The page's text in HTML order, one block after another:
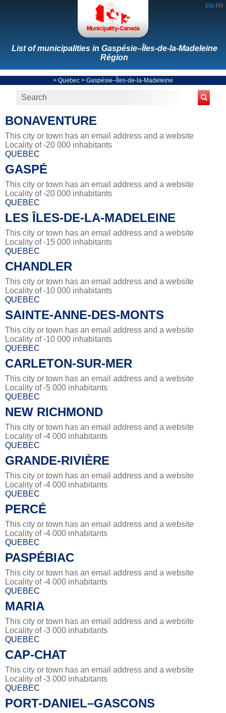
EN FR
List of municipalities in Gaspésie–Îles-de-la-Madeleine
Région
> Quebec > Gaspésie–Îles-de-la-Madeleine
BONAVENTURE
This city or town has an email address and a website
Locality of -20 000 inhabitants
QUEBEC
GASPÉ
This city or town has an email address and a website
Locality of -20 000 inhabitants
QUEBEC
LES ÎLES-DE-LA-MADELEINE
This city or town has an email address and a website
Locality of -15 000 inhabitants
QUEBEC
CHANDLER
This city or town has an email address and a website
Locality of -10 000 inhabitants
QUEBEC
SAINTE-ANNE-DES-MONTS
This city or town has an email address and a website
Locality of -10 000 inhabitants
QUEBEC
CARLETON-SUR-MER
This city or town has an email address and a website
Locality of -5 000 inhabitants
QUEBEC
NEW RICHMOND
This city or town has an email address and a website
Locality of -4 000 inhabitants
QUEBEC
GRANDE-RIVIÈRE
This city or town has an email address and a website
Locality of -4 000 inhabitants
QUEBEC
PERCÉ
This city or town has an email address and a website
Locality of -4 000 inhabitants
QUEBEC
PASPÉBIAC
This city or town has an email address and a website
Locality of -4 000 inhabitants
QUEBEC
MARIA
This city or town has an email address and a website
Locality of -3 000 inhabitants
QUEBEC
CAP-CHAT
This city or town has an email address and a website
Locality of -3 000 inhabitants
QUEBEC
PORT-DANIEL–GASCONS